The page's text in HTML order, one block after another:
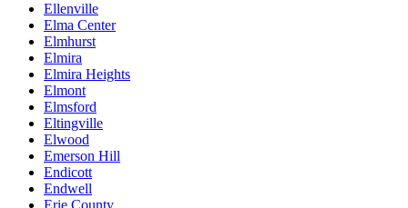
Ellenville
Elma Center
Elmhurst
Elmira
Elmira Heights
Elmont
Elmsford
Eltingville
Elwood
Emerson Hill
Endicott
Endwell
Erie County